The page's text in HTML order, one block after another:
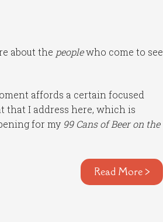
about the peoplewho come to see
affords a certain focused
that I address here, which is
for my 99 Cans of Beer on the
Read More >